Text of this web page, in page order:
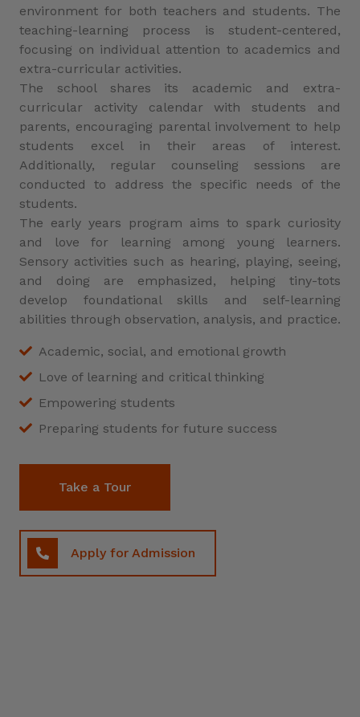
environment for both teachers and students. The
teaching-learning process is student-centered,
focusing on individual attention to academics and
extra-curricular activities.
The school shares its academic and extra-
curricular activity calendar with students and
parents, encouraging parental involvement to help
students excel in their areas of interest.
Additionally, regular counseling sessions are
conducted to address the specific needs of the
students.
The early years program aims to spark curiosity
and love for learning among young learners.
Sensory activities such as hearing, playing, seeing,
and doing are emphasized, helping tiny-tots
develop foundational skills and self-learning
abilities through observation, analysis, and practice.
Academic, social, and emotional growth
Love of learning and critical thinking
Empowering students
Preparing students for future success
Take a Tour
Apply for Admission